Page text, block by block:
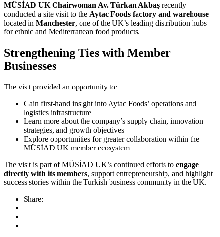
MÜSİAD UK Chairwoman Av. Türkan Akbaş recently
conducted a site visit to the Aytac Foods factory and warehouse
located in Manchester, one of the UK’s leading distribution hubs
for ethnic and Mediterranean food products.
Strengthening Ties with Member
Businesses
The visit provided an opportunity to:
Gain first-hand insight into Aytac Foods’ operations and
logistics infrastructure
Learn more about the company’s supply chain, innovation
strategies, and growth objectives
Explore opportunities for greater collaboration within the
MÜSİAD UK member ecosystem
The visit is part of MÜSİAD UK’s continued efforts to engage
directly with its members, support entrepreneurship, and highlight
success stories within the Turkish business community in the UK.
Share: